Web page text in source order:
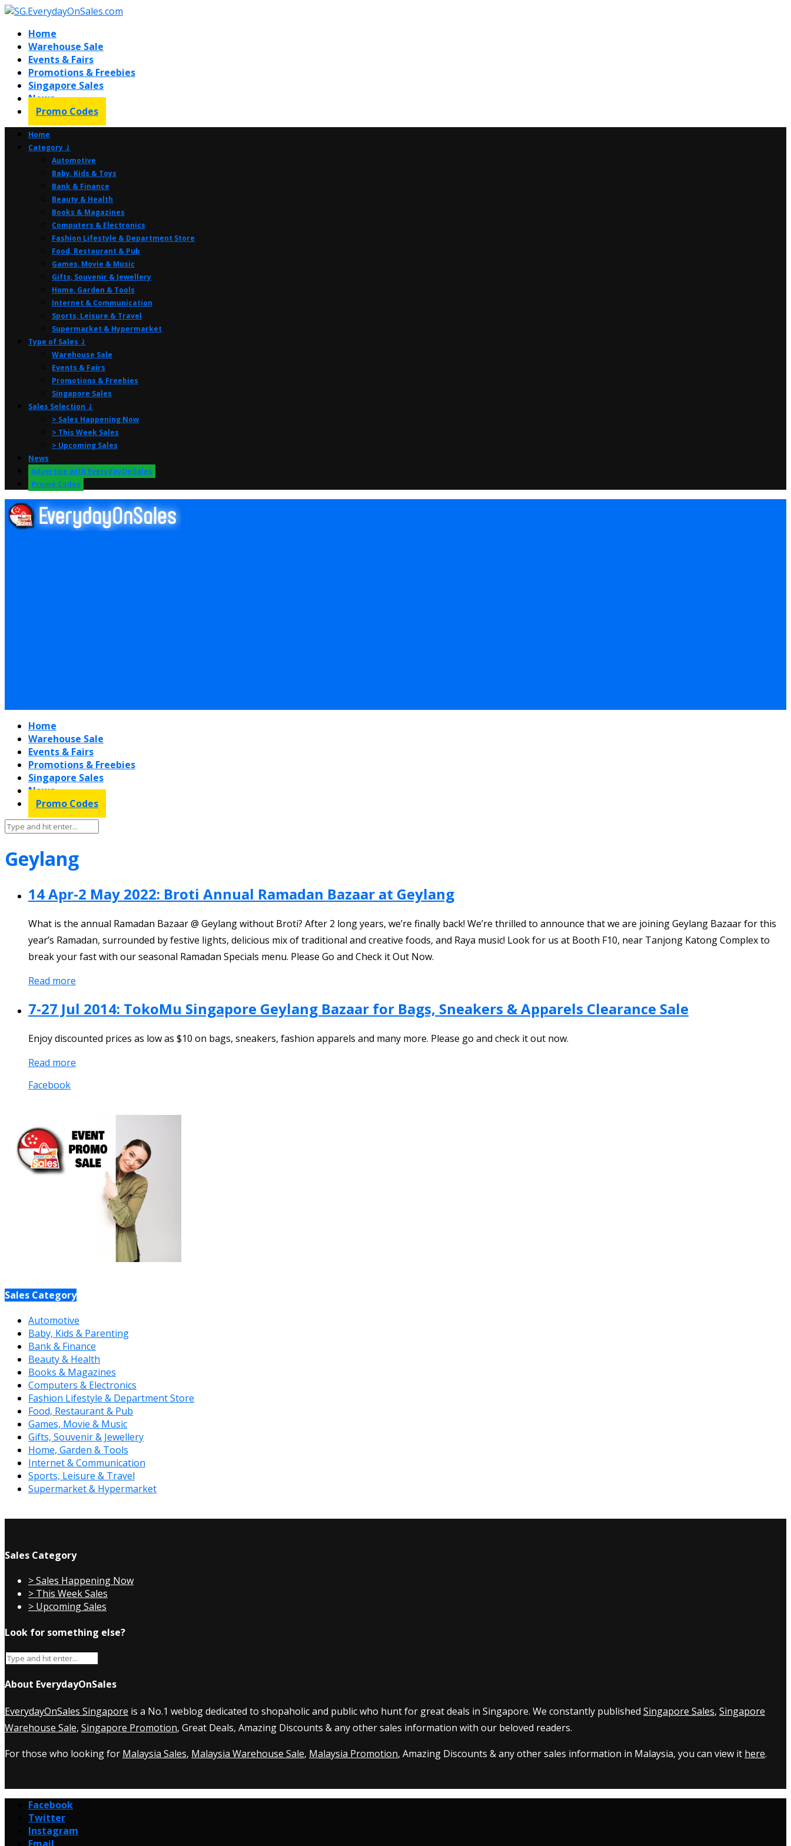
Home
Warehouse Sale
Events & Fairs
Promotions & Freebies
Singapore Sales
News
Promo Codes
Home
Category ⤸
Automotive
Baby, Kids & Toys
Bank & Finance
Beauty & Health
Books & Magazines
Computers & Electronics
Fashion Lifestyle & Department Store
Food, Restaurant & Pub
Games, Movie & Music
Gifts, Souvenir & Jewellery
Home, Garden & Tools
Internet & Communication
Sports, Leisure & Travel
Supermarket & Hypermarket
Type of Sales ⤸
Warehouse Sale
Events & Fairs
Promotions & Freebies
Singapore Sales
Sales Selection ⤸
> Sales Happening Now
> This Week Sales
> Upcoming Sales
News
Advertise with EverydayOnSales
Promo Codes
Home
Warehouse Sale
Events & Fairs
Promotions & Freebies
Singapore Sales
News
Promo Codes
Geylang
14 Apr-2 May 2022: Broti Annual Ramadan Bazaar at Geylang
What is the annual Ramadan Bazaar @ Geylang without Broti? After 2 long years, we’re finally back! We’re thrilled to announce that we are joining Geylang Bazaar for this
year’s Ramadan, surrounded by festive lights, delicious mix of traditional and creative foods, and Raya music! Look for us at Booth F10, near Tanjong Katong Complex to
break your fast with our seasonal Ramadan Specials menu. Please Go and Check it Out Now.
Read more
7-27 Jul 2014: TokoMu Singapore Geylang Bazaar for Bags, Sneakers & Apparels Clearance Sale
Enjoy discounted prices as low as $10 on bags, sneakers, fashion apparels and many more. Please go and check it out now.
Read more
Facebook
Sales Category
Automotive
Baby, Kids & Parenting
Bank & Finance
Beauty & Health
Books & Magazines
Computers & Electronics
Fashion Lifestyle & Department Store
Food, Restaurant & Pub
Games, Movie & Music
Gifts, Souvenir & Jewellery
Home, Garden & Tools
Internet & Communication
Sports, Leisure & Travel
Supermarket & Hypermarket
Sales Category
> Sales Happening Now
> This Week Sales
> Upcoming Sales
Look for something else?
About EverydayOnSales
EverydayOnSales Singapore is a No.1 weblog dedicated to shopaholic and public who hunt for great deals in Singapore. We constantly published Singapore Sales, Singapore
Warehouse Sale, Singapore Promotion, Great Deals, Amazing Discounts & any other sales information with our beloved readers.
For those who looking for Malaysia Sales, Malaysia Warehouse Sale, Malaysia Promotion, Amazing Discounts & any other sales information in Malaysia, you can view it here.
Facebook
Twitter
Instagram